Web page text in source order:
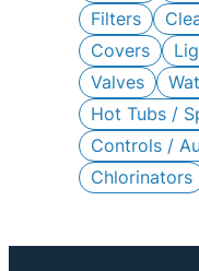
Filters
Covers
Valves
Hot Tubs /
Controls /
Chlorinators